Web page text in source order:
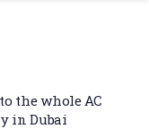
the whole AC
in Dubai